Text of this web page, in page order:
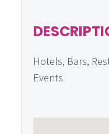
Hotels, Bars,
Events